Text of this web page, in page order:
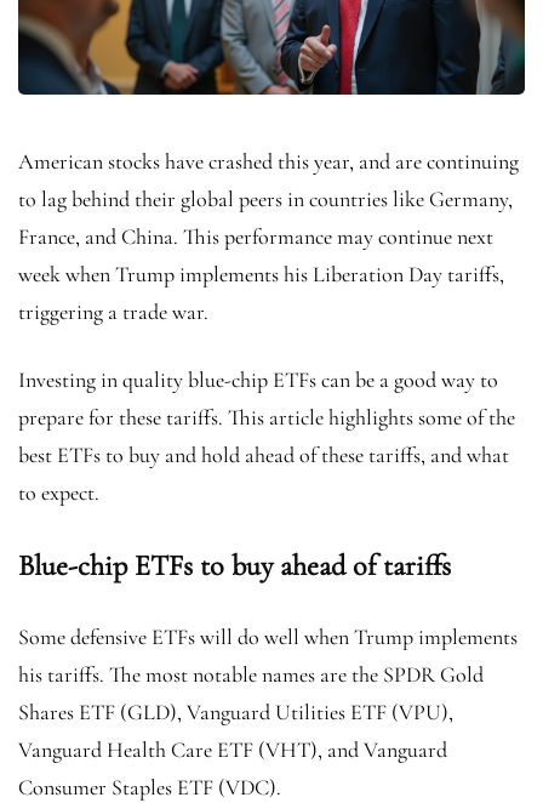
American stocks have crashed this year, and are continuing
to lag behind their global peers in countries like Germany,
France, and China. This performance may continue next
week when Trump implements his Liberation Day tariffs,
triggering a trade war.
Investing in quality blue-chip ETFs can be a good way to
prepare for these tariffs. This article highlights some of the
best ETFs to buy and hold ahead of these tariffs, and what
to expect.
Blue-chip ETFs to buy ahead of tariffs
Some defensive ETFs will do well when Trump implements
his tariffs. The most notable names are the SPDR Gold
Shares ETF (GLD), Vanguard Utilities ETF (VPU),
Vanguard Health Care ETF (VHT), and Vanguard
Consumer Staples ETF (VDC).